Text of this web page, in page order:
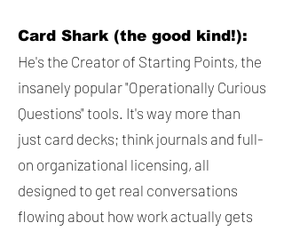
Card Shark (the good kind!):
He's the Creator of Starting Points, the
insanely popular "Operationally Curious
Questions" tools. It's way more than
just card decks; think journals and full-
on organizational licensing, all
designed to get real conversations
flowing about how work actually gets